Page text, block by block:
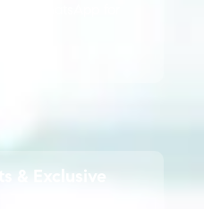
& Exclusive